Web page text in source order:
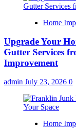
Home
Upgrade Your
Gutter Services
Improvement
admin July 23, 2026 0
Home